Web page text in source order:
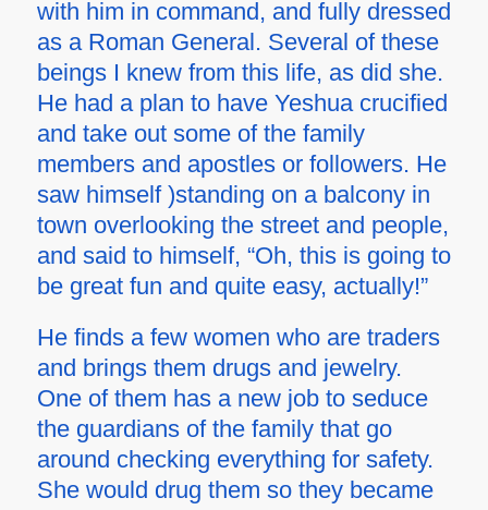
with him in command, and fully dressed
as a Roman General. Several of these
beings I knew from this life, as did she.
He had a plan to have Yeshua crucified
and take out some of the family
members and apostles or followers. He
saw himself )standing on a balcony in
town overlooking the street and people,
and said to himself, “Oh, this is going to
be great fun and quite easy, actually!”
He finds a few women who are traders
and brings them drugs and jewelry.
One of them has a new job to seduce
the guardians of the family that go
around checking everything for safety.
She would drug them so they became